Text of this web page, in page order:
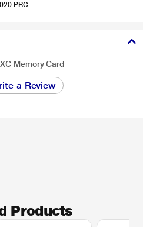
PRC
Memory Card
a Review
Products